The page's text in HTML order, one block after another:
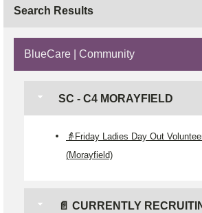
Search Results
BlueCare | Community
SC - C4 MORAYFIELD
👵Friday Ladies Day Out
(Morayfield)
📄 CURRENTLY